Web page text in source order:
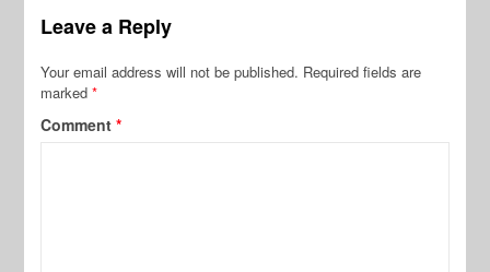
Leave a Reply
Your email address will not be published. Required fields are
marked*
Comment*